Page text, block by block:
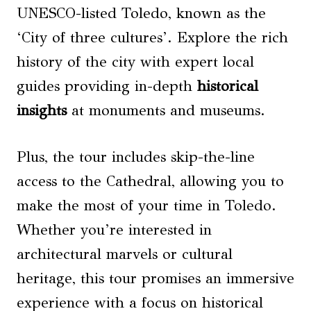
UNESCO-listed Toledo, known as the
‘City of three cultures’. Explore the rich
history of the city with expert local
guides providing in-depth historical
insightsat monuments and museums.
Plus, the tour includes skip-the-line
access to the Cathedral, allowing you to
make the most of your time in Toledo.
Whether you’re interested in
architectural marvels or cultural
heritage, this tour promises an immersive
experience with a focus on historical